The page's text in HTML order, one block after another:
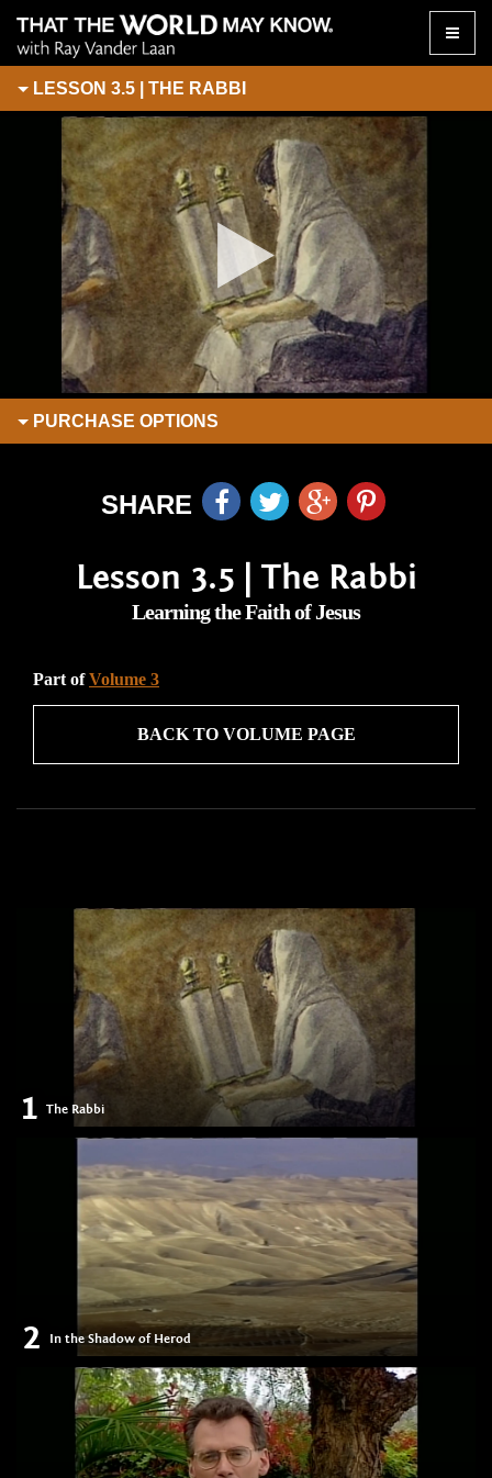
Toggle
LESSON 3.5 | THE RABBI
PURCHASE OPTIONS
SHARE
Lesson 3.5 | The Rabbi
Learning the Faith of Jesus
Part ofVolume 3
BACK TO VOLUME PAGE
1 The Rabbi
2 In the Shadow of Herod